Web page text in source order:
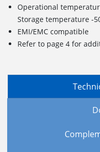
Operational
Storage temperature -
EMI/EMC compatible
Refer to page 4 for